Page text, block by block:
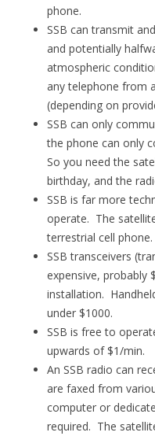
phone.
SSB can transmit
and potentially
atmospheric
any telephone from
(depending on
SSB can only
the phone can only
So you need the
birthday, and the
SSB is far more
operate. The
terrestrial cell phone.
SSB transceivers
expensive, probably
installation.
under $1000.
SSB is free to
upwards of $1/min.
An SSB radio can
are faxed from
computer or
required. The